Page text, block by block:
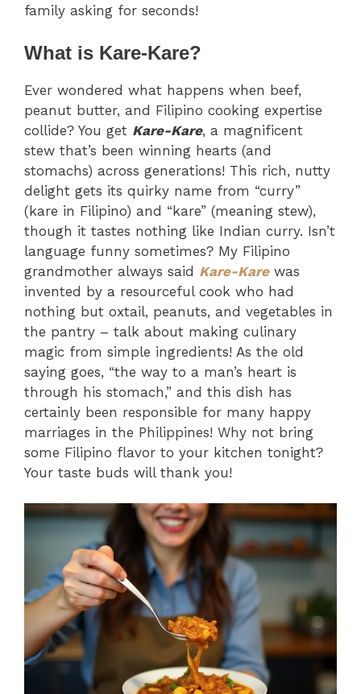
family asking for seconds!
What is Kare-Kare?
Ever wondered what happens when beef,
peanut butter, and Filipino cooking expertise
collide? You get Kare-Kare, a magnificent
stew that’s been winning hearts (and
stomachs) across generations! This rich, nutty
delight gets its quirky name from “curry”
(kare in Filipino) and “kare” (meaning stew),
though it tastes nothing like Indian curry. Isn’t
language funny sometimes? My Filipino
grandmother always said Kare-Karewas
invented by a resourceful cook who had
nothing but oxtail, peanuts, and vegetables in
the pantry – talk about making culinary
magic from simple ingredients! As the old
saying goes, “the way to a man’s heart is
through his stomach,” and this dish has
certainly been responsible for many happy
marriages in the Philippines! Why not bring
some Filipino flavor to your kitchen tonight?
Your taste buds will thank you!